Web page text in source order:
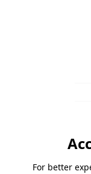
For better